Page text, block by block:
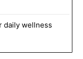
daily wellness